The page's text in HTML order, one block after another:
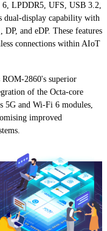
LPDDR5, UFS, USB 3.2,
dual-display capability with
and eDP. These features
connections within AIoT
ROM-2860's superior
of the Octa-core
5G and Wi-Fi 6 modules,
improved